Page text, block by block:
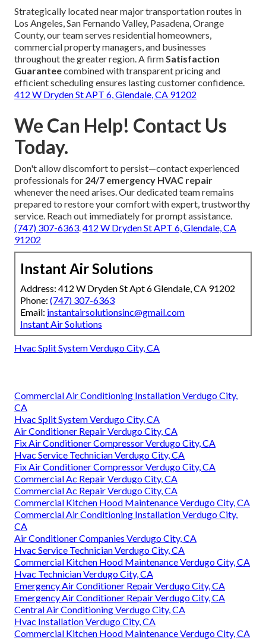
Strategically located near major transportation routes in
Los Angeles, San Fernando Valley, Pasadena, Orange
County, our team serves residential homeowners,
commercial property managers, and businesses
throughout the greater region. A firmSatisfaction
Guaranteecombined with transparent pricing and
efficient scheduling ensures lasting customer confidence.
412 W Dryden St APT 6, Glendale, CA 91202
We Can Help! Contact Us
Today.
Don't allow discomfort to persist—contact experienced
professionals for 24/7 emergency HVAC repair
whenever the need arises. Our dedicated team remains
prepared to restore your comfort with expert, trustworthy
service. Reach out immediately for prompt assistance.
(747) 307-6363.412 W Dryden St APT 6, Glendale, CA
91202
Instant Air Solutions
Address: 412 W Dryden St Apt 6 Glendale, CA 91202
Phone: (747) 307-6363
Email: instantairsolutionsinc@gmail.com
Instant Air Solutions
Hvac Split System Verdugo City, CA
Commercial Air Conditioning Installation Verdugo City,
CA
Hvac Split System Verdugo City, CA
Air Conditioner Repair Verdugo City, CA
Fix Air Conditioner Compressor Verdugo City, CA
Hvac Service Technician Verdugo City, CA
Fix Air Conditioner Compressor Verdugo City, CA
Commercial Ac Repair Verdugo City, CA
Commercial Ac Repair Verdugo City, CA
Commercial Kitchen Hood Maintenance Verdugo City, CA
Commercial Air Conditioning Installation Verdugo City,
CA
Air Conditioner Companies Verdugo City, CA
Hvac Service Technician Verdugo City, CA
Commercial Kitchen Hood Maintenance Verdugo City, CA
Hvac Technician Verdugo City, CA
Emergency Air Conditioner Repair Verdugo City, CA
Emergency Air Conditioner Repair Verdugo City, CA
Central Air Conditioning Verdugo City, CA
Hvac Installation Verdugo City, CA
Commercial Kitchen Hood Maintenance Verdugo City, CA